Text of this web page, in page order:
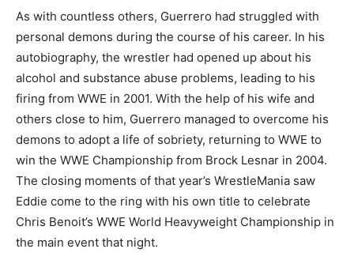
As with countless others, Guerrero had struggled with
personal demons during the course of his career. In his
autobiography, the wrestler had opened up about his
alcohol and substance abuse problems, leading to his
firing from WWE in 2001. With the help of his wife and
others close to him, Guerrero managed to overcome his
demons to adopt a life of sobriety, returning to WWE to
win the WWE Championship from Brock Lesnar in 2004.
The closing moments of that year’s WrestleMania saw
Eddie come to the ring with his own title to celebrate
Chris Benoit’s WWE World Heavyweight Championship in
the main event that night.